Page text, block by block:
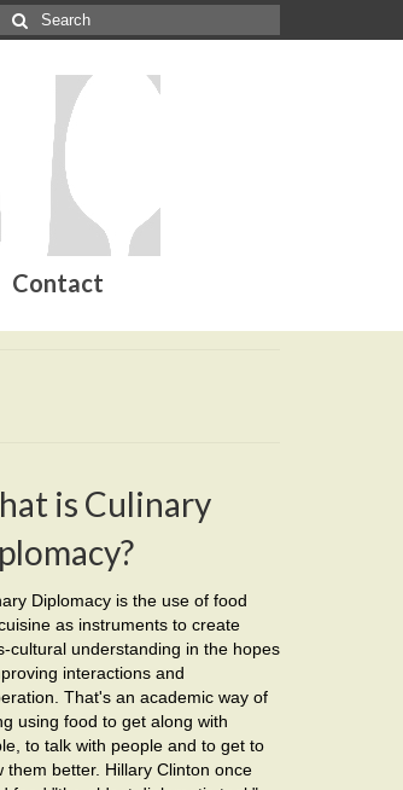
Contact
is Culinary
Diplomacy is the use of food
as instruments to create
cultural understanding in the hopes
interactions and
That's an academic way of
using food to get along with
to talk with people and to get to
them better. Hillary Clinton once